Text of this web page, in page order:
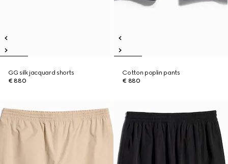
GG silk jacquard shorts
€ 880
Cotton poplin pants
€ 880